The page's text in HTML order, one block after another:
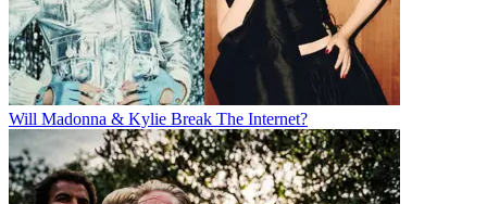
Will Madonna & Kylie Break The Internet?